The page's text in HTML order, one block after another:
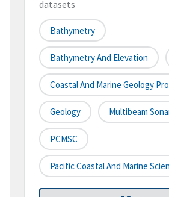
datasets
Bathymetry
Bathymetry And Elevation
Coastal And Marine Geology
Geology Multibeam
PCMSC
Pacific Coastal And Marine